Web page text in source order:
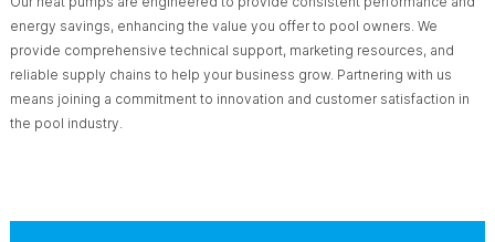
energy savings, enhancing the value you offer to pool owners. We
provide comprehensive technical support, marketing resources, and
reliable supply chains to help your business grow. Partnering with us
means joining a commitment to innovation and customer satisfaction in
the pool industry.